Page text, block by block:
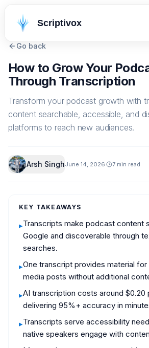
Scriptivox
Go back
How to Grow Your
Through Transcription
Transform your podcast growth with
content searchable, accessible, and
platforms to reach new audiences.
Arsh SinghJune 14, 2026 7 min read
KEY TAKEAWAYS
▸Transcripts make podcast content
Google and discoverable through
searches.
▸One transcript provides material for
media posts without additional
▸AI transcription costs around $0.20
delivering 95%+ accuracy in
▸Transcripts serve accessibility
native speakers engage with